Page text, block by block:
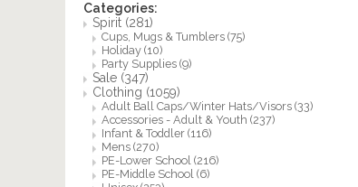
Categories:
Spirit (281)
Cups, Mugs & Tumblers (75)
Holiday (10)
Party Supplies (9)
Sale (347)
Clothing (1059)
Adult Ball Caps/Winter Hats/Visors (33)
Accessories - Adult & Youth (237)
Infant & Toddler (116)
Mens (270)
PE-Lower School (216)
PE-Middle School (6)